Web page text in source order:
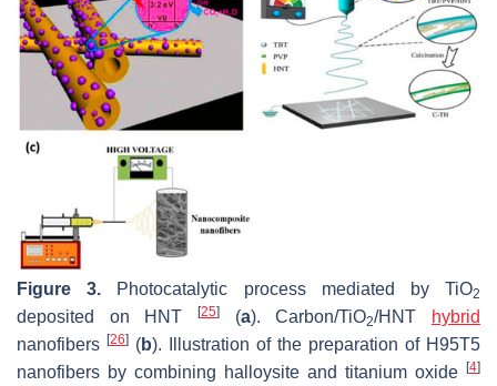
Figure 3. Photocatalytic process mediated by TiO2
deposited on HNT [25] (a). Carbon/TiO2/HNT
hybrid
nanofibers [26] (b). Illustration of the preparation of H95T5
nanofibers by combining halloysite and titanium oxide
[4]